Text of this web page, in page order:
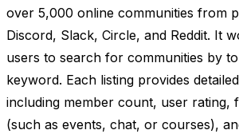
over 5,000 online communities from
Discord, Slack, Circle, and Reddit. It
users to search for communities by
keyword. Each listing provides
including member count, user rating,
(such as events, chat, or courses),